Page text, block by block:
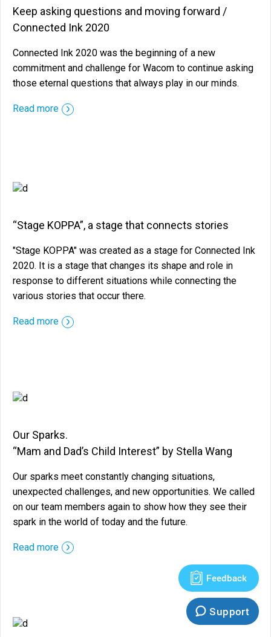
Keep asking questions and moving forward /
Connected Ink 2020
Connected Ink 2020 was the beginning of a new
commitment and challenge for Wacom to continue asking
those eternal questions that always play in our minds.
Read more
“Stage KOPPA”, a stage that connects stories
"Stage KOPPA" was created as a stage for Connected Ink
2020. It is a stage that changes its shape and role in
response to different situations while connecting the
various stories that occur there.
Read more
Our Sparks.
“Mam and Dad’s Child Interest” by Stella Wang
Our sparks meet constantly changing situations,
unexpected challenges, and new opportunities. We called
on our team members again to show how they see their
spark in the world of today and the future.
Read more
Feedback
Support